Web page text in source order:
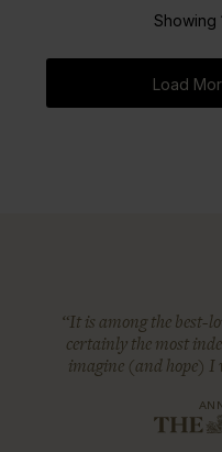
Showing
Load
“It is among the best-
certainly the most
imagine (and hope) I